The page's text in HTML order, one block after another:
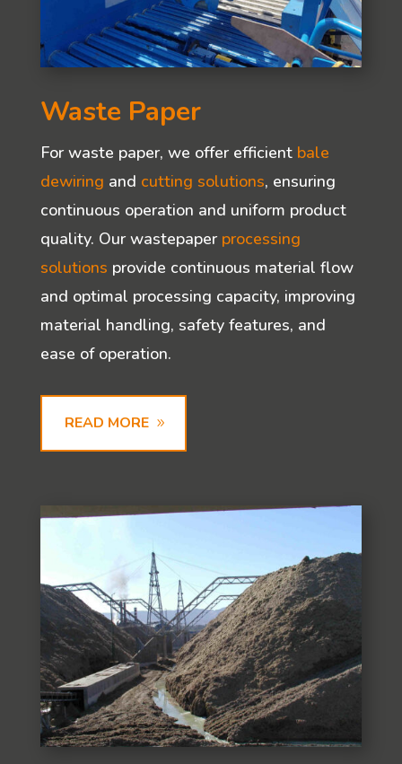
Waste Paper
For waste paper, we offer efficient bale
dewiring and cutting solutions, ensuring
continuous operation and uniform product
quality. Our wastepaperprocessing
solutions provide continuous material flow
and optimal processing capacity, improving
material handling, safety features, and
ease of operation.
READ MORE